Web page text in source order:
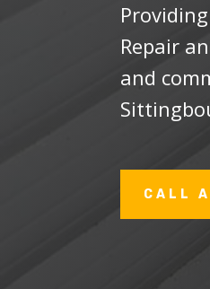
Repair
and
CALL